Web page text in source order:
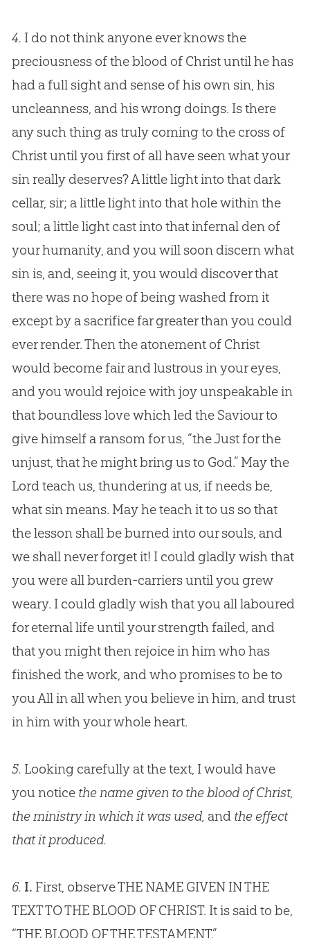
4. I do not think anyone ever knows the
preciousness of the blood of Christ until he has
had a full sight and sense of his own sin, his
uncleanness, and his wrong doings. Is there
any such thing as truly coming to the cross of
Christ until you first of all have seen what your
sin really deserves? A little light into that dark
cellar, sir; a little light into that hole within the
soul; a little light cast into that infernal den of
your humanity, and you will soon discern what
sin is, and, seeing it, you would discover that
there was no hope of being washed from it
except by a sacrifice far greater than you could
ever render. Then the atonement of Christ
would become fair and lustrous in your eyes,
and you would rejoice with joy unspeakable in
that boundless love which led the Saviour to
give himself a ransom for us, “the Just for the
unjust, that he might bring us to God.” May the
Lord teach us, thundering at us, if needs be,
what sin means. May he teach it to us so that
the lesson shall be burned into our souls, and
we shall never forget it! I could gladly wish that
you were all burden-carriers until you grew
weary. I could gladly wish that you all laboured
for eternal life until your strength failed, and
that you might then rejoice in him who has
finished the work, and who promises to be to
you All in all when you believe in him, and trust
in him with your whole heart.
5. Looking carefully at the text, I would have
you notice the name given to the blood of Christ,
the ministry in which it was used, and the effect
that it produced.
6. I. First, observe THE NAME GIVEN IN THE
TEXT TO THE BLOOD OF CHRIST. It is said to be,
“THE BLOOD OF THE TESTAMENT.”